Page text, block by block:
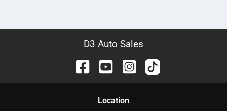
D3 Auto Sales
Location